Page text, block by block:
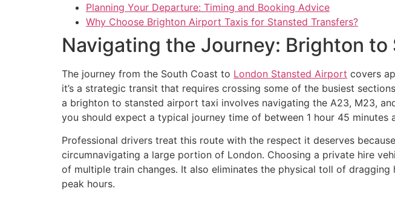
Planning Your Departure: Timing and Booking Advice
Why Choose Brighton Airport Taxis for Stansted Transfers?
Navigating the Journey: Brighton
The journey from the South Coast to London Stansted Airport covers
it’s a strategic transit that requires crossing some of the busiest
a brighton to stansted airport taxi involves navigating the A23, M23,
you should expect a typical journey time of between 1 hour 45
Professional drivers treat this route with the respect it deserves
circumnavigating a large portion of London. Choosing a private hire
of multiple train changes. It also eliminates the physical toll of
peak hours.